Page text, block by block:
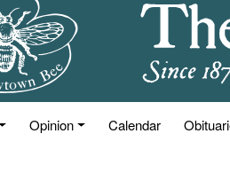
Opinion Calendar